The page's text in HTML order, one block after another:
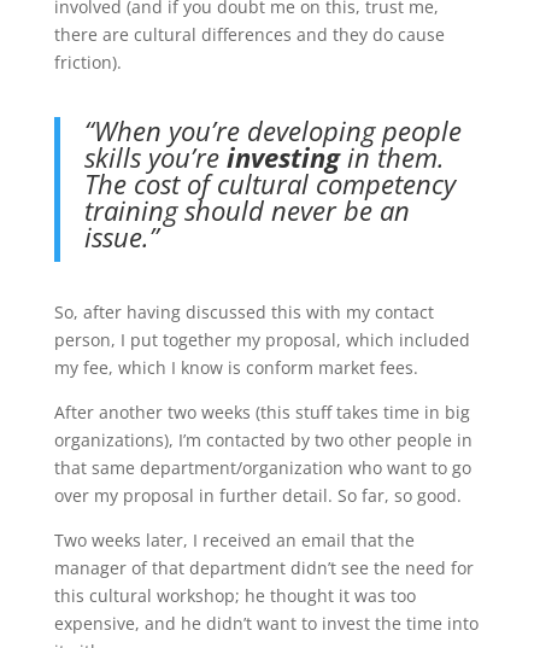
involved (and if you doubt me on this, trust me,
there are cultural differences and they do cause
friction).
“When you’re developing people
skills you’re investingin them.
The cost of cultural competency
training should never be an
issue.”
So, after having discussed this with my contact
person, I put together my proposal, which included
my fee, which I know is conform market fees.
After another two weeks (this stuff takes time in big
organizations), I’m contacted by two other people in
that same department/organization who want to go
over my proposal in further detail. So far, so good.
Two weeks later, I received an email that the
manager of that department didn’t see the need for
this cultural workshop; he thought it was too
expensive, and he didn’t want to invest the time into